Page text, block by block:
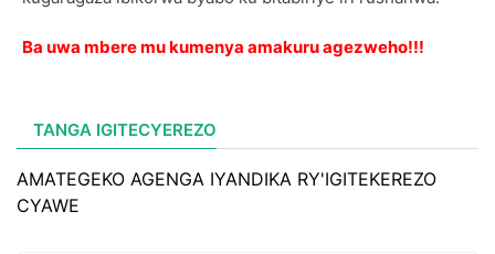
Ba uwa mbere mu kumenya amakuru agezweho!!!
TANGA IGITECYEREZO
AMATEGEKO AGENGA IYANDIKA RY'IGITEKEREZO
CYAWE